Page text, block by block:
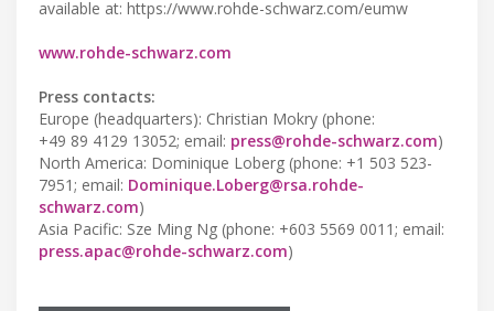
available at: https://www.rohde-schwarz.com/eumw
www.rohde-schwarz.com
Press contacts:
Europe (headquarters): Christian Mokry (phone:
+49 89 4129 13052; email: press@rohde-schwarz.com)
North America: Dominique Loberg (phone: +1 503 523-
7951; email: Dominique.Loberg@rsa.rohde-
schwarz.com)
Asia Pacific: Sze Ming Ng (phone: +603 5569 0011; email:
press.apac@rohde-schwarz.com)